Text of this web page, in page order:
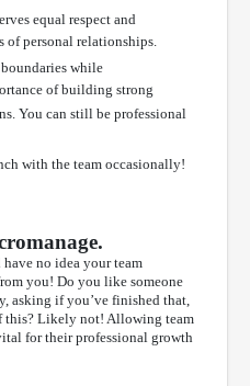
equal respect and
of personal relationships.
while
of building strong
You can still be professional
with the team occasionally!
no idea your team
you! Do you like someone
asking if you’ve finished that,
this? Likely not! Allowing team
for their professional growth